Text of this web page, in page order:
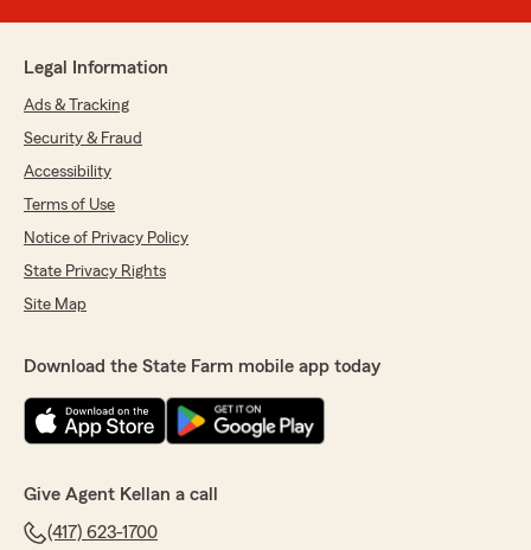
Legal Information
Ads & Tracking
Security & Fraud
Accessibility
Terms of Use
Notice of Privacy Policy
State Privacy Rights
Site Map
Download the State Farm mobile app today
Give Agent Kellan a call
(417) 623-1700